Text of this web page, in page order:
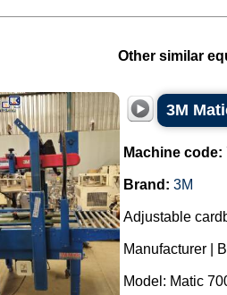
Other similar
3M
Machine code:
Brand: 3M
Adjustable
Manufacturer |
Model: Matic